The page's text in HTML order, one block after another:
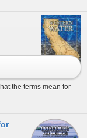
the terms mean for